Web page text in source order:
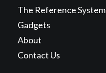
The Reference System
Gadgets
About
Contact Us